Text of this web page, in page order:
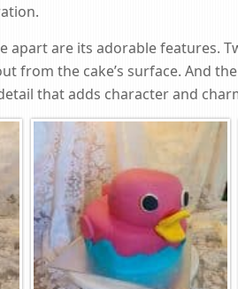
apart are its adorable features.
from the cake’s surface. And
that adds character and